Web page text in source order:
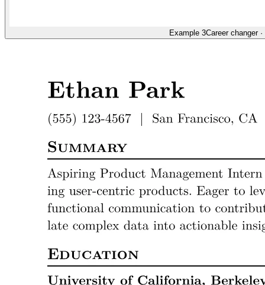
Example 3Career changer·